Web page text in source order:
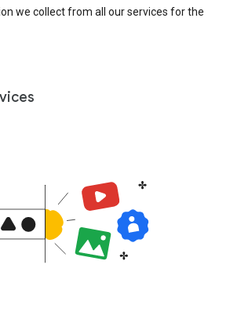
we collect from all our services for the